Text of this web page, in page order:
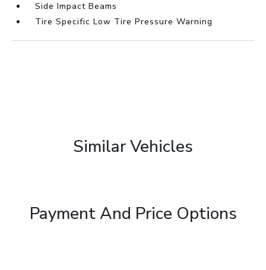
Side Impact Beams
Tire Specific Low Tire Pressure Warning
Similar Vehicles
Payment And Price Options